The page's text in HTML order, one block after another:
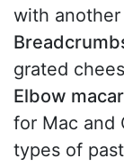
with another
grated
Elbow
for Mac and
types of